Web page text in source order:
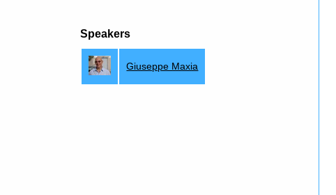
Speakers
Giuseppe Maxia